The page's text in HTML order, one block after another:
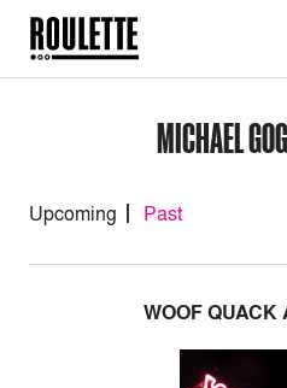
MICHAEL
Upcoming Past
WOOF QUACK